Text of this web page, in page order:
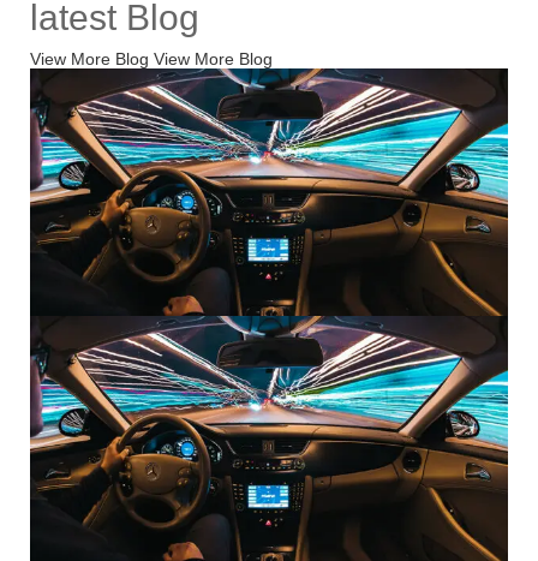
latest Blog
View More Blog View More Blog